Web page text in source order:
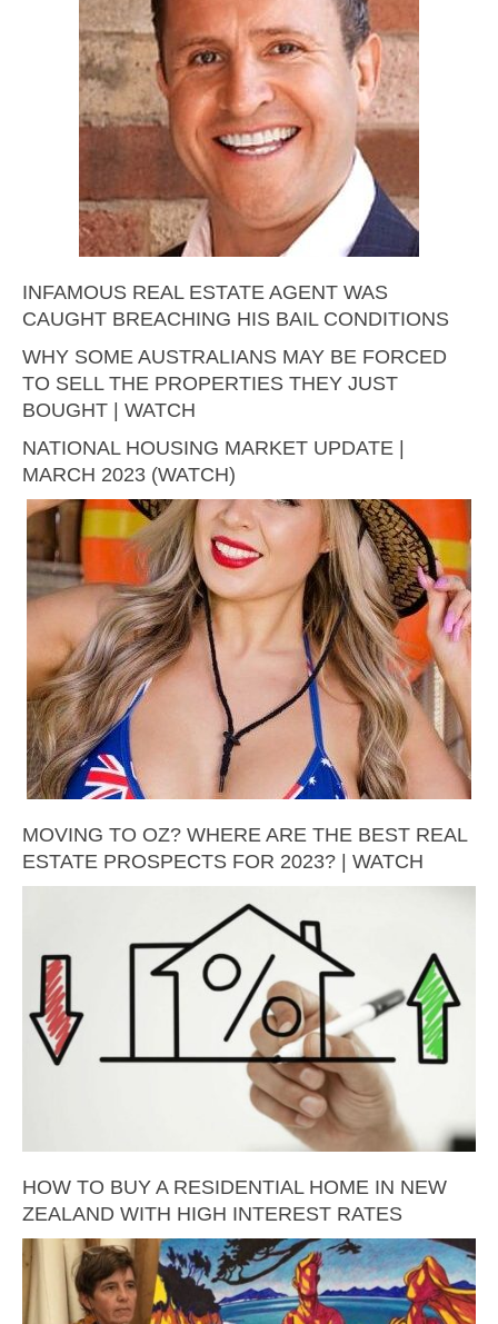
INFAMOUS REAL ESTATE AGENT WAS
CAUGHT BREACHING HIS BAIL CONDITIONS
WHY SOME AUSTRALIANS MAY BE FORCED
TO SELL THE PROPERTIES THEY JUST
BOUGHT | WATCH
NATIONAL HOUSING MARKET UPDATE |
MARCH 2023 (WATCH)
MOVING TO OZ? WHERE ARE THE BEST REAL
ESTATE PROSPECTS FOR 2023? | WATCH
HOW TO BUY A RESIDENTIAL HOME IN NEW
ZEALAND WITH HIGH INTEREST RATES